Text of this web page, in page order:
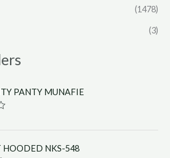
(1478)
(3)
PANTY MUNAFIE
HOODED NKS-548